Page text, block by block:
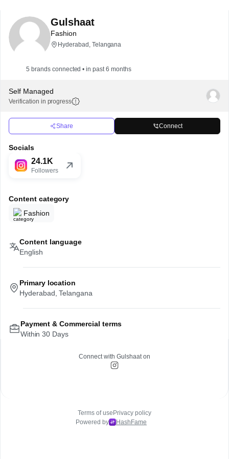
Gulshaat
Fashion
Hyderabad, Telangana
5 brands connected • in past 6 months
Self Managed
Verification in progress
Share Connect
Socials
24.1K
Followers
Content category
Fashion
Content language
English
Primary location
Hyderabad, Telangana
Payment & Commercial terms
Within 30 Days
Connect with Gulshaaton
Terms of use Privacy policy
Powered by
HashFame